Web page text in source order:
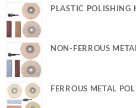
PLASTIC POLISHING
NON-FERROUS
FERROUS METAL